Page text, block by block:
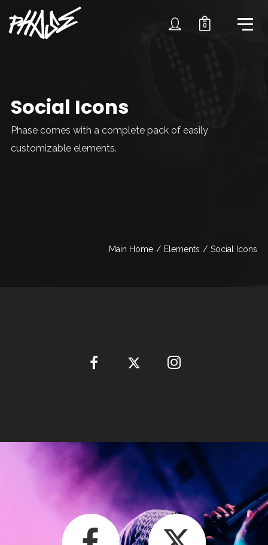
0
Social Icons
Phase comes with a complete pack of easily
customizable elements.
Main Home / Elements / Social Icons